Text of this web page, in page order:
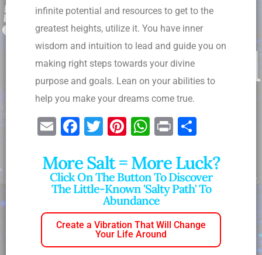
infinite potential and resources to get to the
greatest heights, utilize it. You have inner
wisdom and intuition to lead and guide you on
making right steps towards your divine
purpose and goals. Lean on your abilities to
help you make your dreams come true.
E
ai
l
F
c
e
b
o
T
tt
er
Pi
er
e
st
W
at
s
A
p
p
Pr
t
ar
e
More Salt = More Luck?
Click On The Button To Discover
The Little-Known 'salty Path' To
Abundance
Create a Vibration That Will Change
Your Life Around